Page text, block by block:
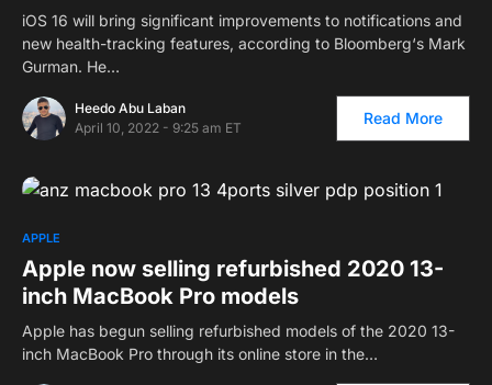
iOS 16 will bring significant improvements to notifications and
new health-tracking features, according to Bloomberg‘s Mark
Gurman. He…
Heedo Abu Laban
April 10, 2022 - 9:25 am ET
Read More
APPLE
Apple now selling refurbished 2020 13-
inch MacBook Pro models
Apple has begun selling refurbished models of the 2020 13-
inch MacBook Pro through its online store in the…